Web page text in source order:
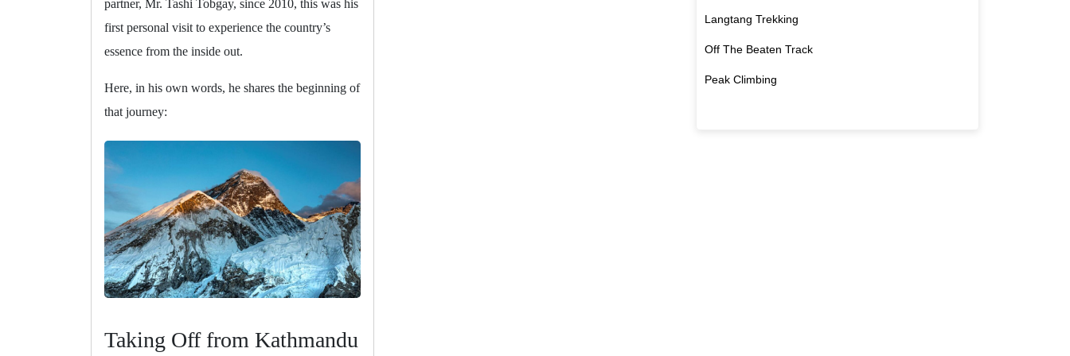
partner, Mr. Tashi Tobgay, since 2010, this was his
first personal visit to experience the country’s
essence from the inside out.
Here, in his own words, he shares the beginning of
that journey:
Taking Off from Kathmandu
Langtang Trekking
Off The Beaten Track
Peak Climbing